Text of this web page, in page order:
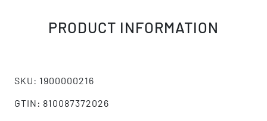
PRODUCT INFORMATION
SKU: 1900000216
GTIN: 810087372026